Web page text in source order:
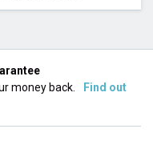
money back.
Find out